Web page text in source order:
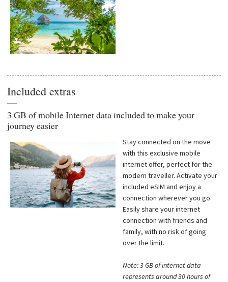
Included extras
—
3 GB of mobile Internet data included to make your
journey easier
Stay connected on the move
with this exclusive mobile
internet offer, perfect for the
modern traveller. Activate your
included eSIM and enjoy a
connection wherever you go.
Easily share your internet
connection with friends and
family, with no risk of going
over the limit.
Note: 3 GB of internet data
represents around 30 hours of